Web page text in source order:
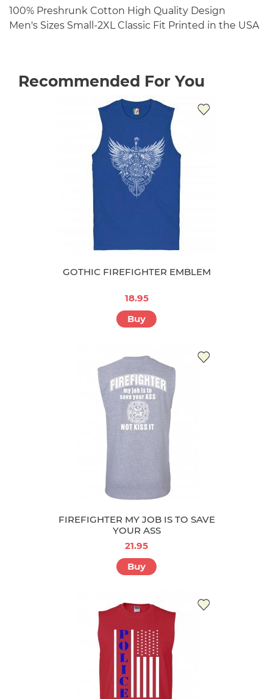
100% Preshrunk Cotton High Quality Design
Men's Sizes Small-2XL Classic Fit Printed in the USA
Recommended For You
GOTHIC FIREFIGHTER EMBLEM
18.95
Buy
FIREFIGHTER MY JOB IS TO SAVE
YOUR ASS
21.95
Buy